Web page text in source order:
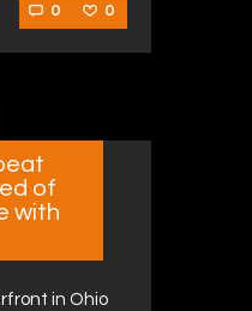
0 0
of
with
in Ohio